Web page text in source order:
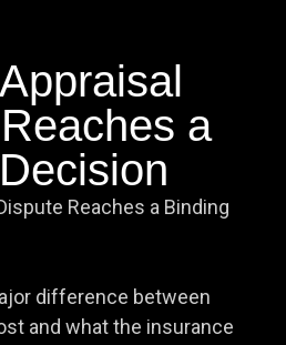
a
Reaches a Binding
difference between
and what the insurance